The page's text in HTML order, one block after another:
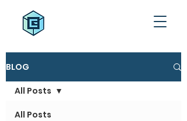
BLOG
All Posts
All Posts